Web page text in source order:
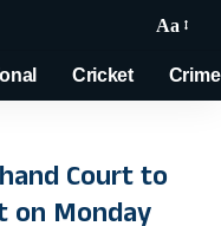
Aa
Cricket Crime
Court to
on Monday